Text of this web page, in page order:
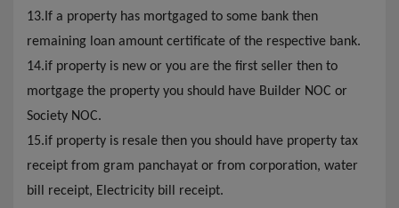
13.If a property has mortgaged to some bank then
remaining loan amount certificate of the respective bank.
14.if property is new or you are the first seller then to
mortgage the property you should have Builder NOC or
Society NOC.
15.if property is resale then you should have property tax
receipt from gram panchayat or from corporation, water
bill receipt, Electricity bill receipt.